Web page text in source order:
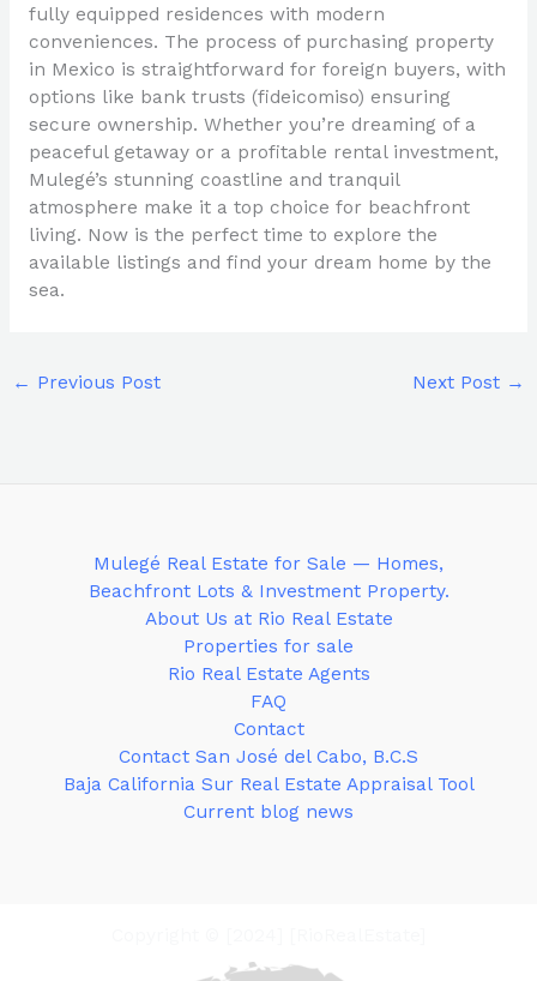
fully equipped residences with modern
conveniences. The process of purchasing property
in Mexico is straightforward for foreign buyers, with
options like bank trusts (fideicomiso) ensuring
secure ownership. Whether you’re dreaming of a
peaceful getaway or a profitable rental investment,
Mulegé’s stunning coastline and tranquil
atmosphere make it a top choice for beachfront
living. Now is the perfect time to explore the
available listings and find your dream home by the
sea.
← Previous Post Next Post →
Mulegé Real Estate for Sale — Homes,
Beachfront Lots & Investment Property.
About Us at Rio Real Estate
Properties for sale
Rio Real Estate Agents
FAQ
Contact
Contact San José del Cabo, B.C.S
Baja California Sur Real Estate Appraisal Tool
Current blog news